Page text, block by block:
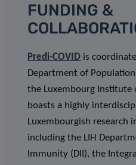
FUNDING &
Predi-COVID is
Department of
the Luxembourg Institute
boasts a highly
Luxembourgish research
including the LIH
Immunity (DII), the